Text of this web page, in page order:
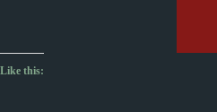
Like this: